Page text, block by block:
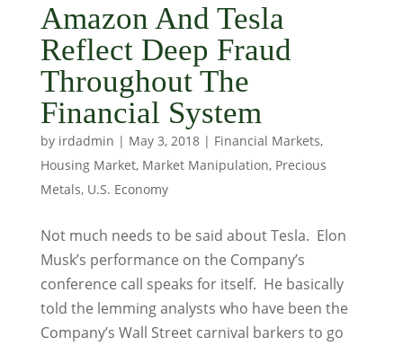
Amazon And Tesla
Reflect Deep Fraud
Throughout The
Financial System
by irdadmin | May 3, 2018| Financial Markets,
Housing Market, Market Manipulation, Precious
Metals, U.S. Economy
Not much needs to be said about Tesla. Elon
Musk’s performance on the Company’s
conference call speaks for itself. He basically
told the lemming analysts who have been the
Company’s Wall Street carnival barkers to go